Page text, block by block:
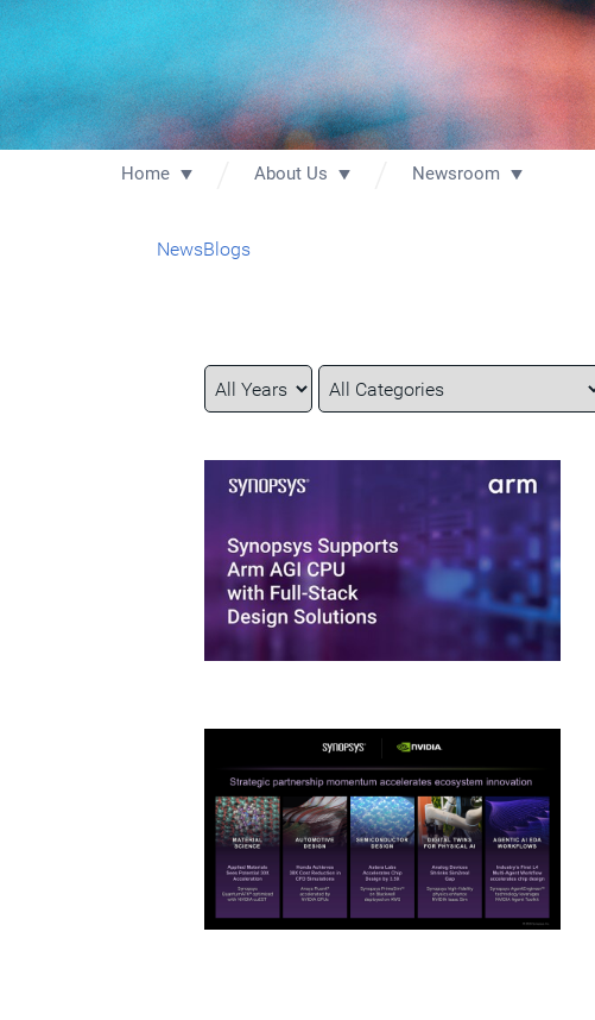
Home About Us Newsroom
NewsBlogs
Year
Category
Keywords